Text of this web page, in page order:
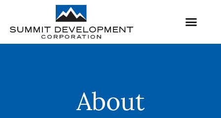
About